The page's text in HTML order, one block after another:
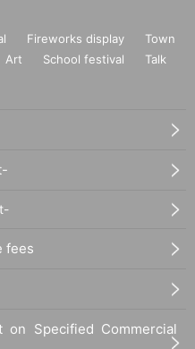
Fireworks display
Town
Art School festival
Talk
fees
on Specified Commercial